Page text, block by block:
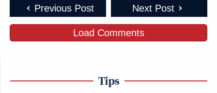
Previous Post Next Post
Load Comments
Tips